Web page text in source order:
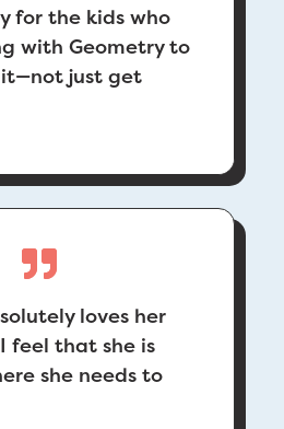
for the kids who
with Geometry to
just get
loves her
feel that she is
she needs to